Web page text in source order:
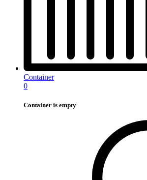
Container
0
Container is empty